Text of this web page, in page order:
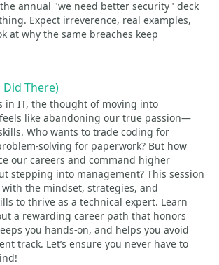
annual "we need better security" deck
Expect irreverence, real examples,
at why the same breaches keep
Did There)
in IT, the thought of moving into
like abandoning our true passion—
Who wants to trade coding for
solving for paperwork? But how
our careers and command higher
stepping into management? This session
the mindset, strategies, and
to thrive as a technical expert. Learn
a rewarding career path that honors
you hands-on, and helps you avoid
track. Let’s ensure you never have to